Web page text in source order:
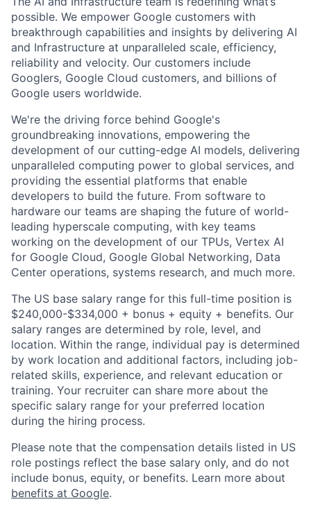
possible. We empower Google customers with
breakthrough capabilities and insights by delivering AI
and Infrastructure at unparalleled scale, efficiency,
reliability and velocity. Our customers include
Googlers, Google Cloud customers, and billions of
Google users worldwide.
We're the driving force behind Google's
groundbreaking innovations, empowering the
development of our cutting-edge AI models, delivering
unparalleled computing power to global services, and
providing the essential platforms that enable
developers to build the future. From software to
hardware our teams are shaping the future of world-
leading hyperscale computing, with key teams
working on the development of our TPUs, Vertex AI
for Google Cloud, Google Global Networking, Data
Center operations, systems research, and much more.
The US base salary range for this full-time position is
$240,000-$334,000 + bonus + equity + benefits. Our
salary ranges are determined by role, level, and
location. Within the range, individual pay is determined
by work location and additional factors, including job-
related skills, experience, and relevant education or
training. Your recruiter can share more about the
specific salary range for your preferred location
during the hiring process.
Please note that the compensation details listed in US
role postings reflect the base salary only, and do not
include bonus, equity, or benefits. Learn more about
benefits at Google.